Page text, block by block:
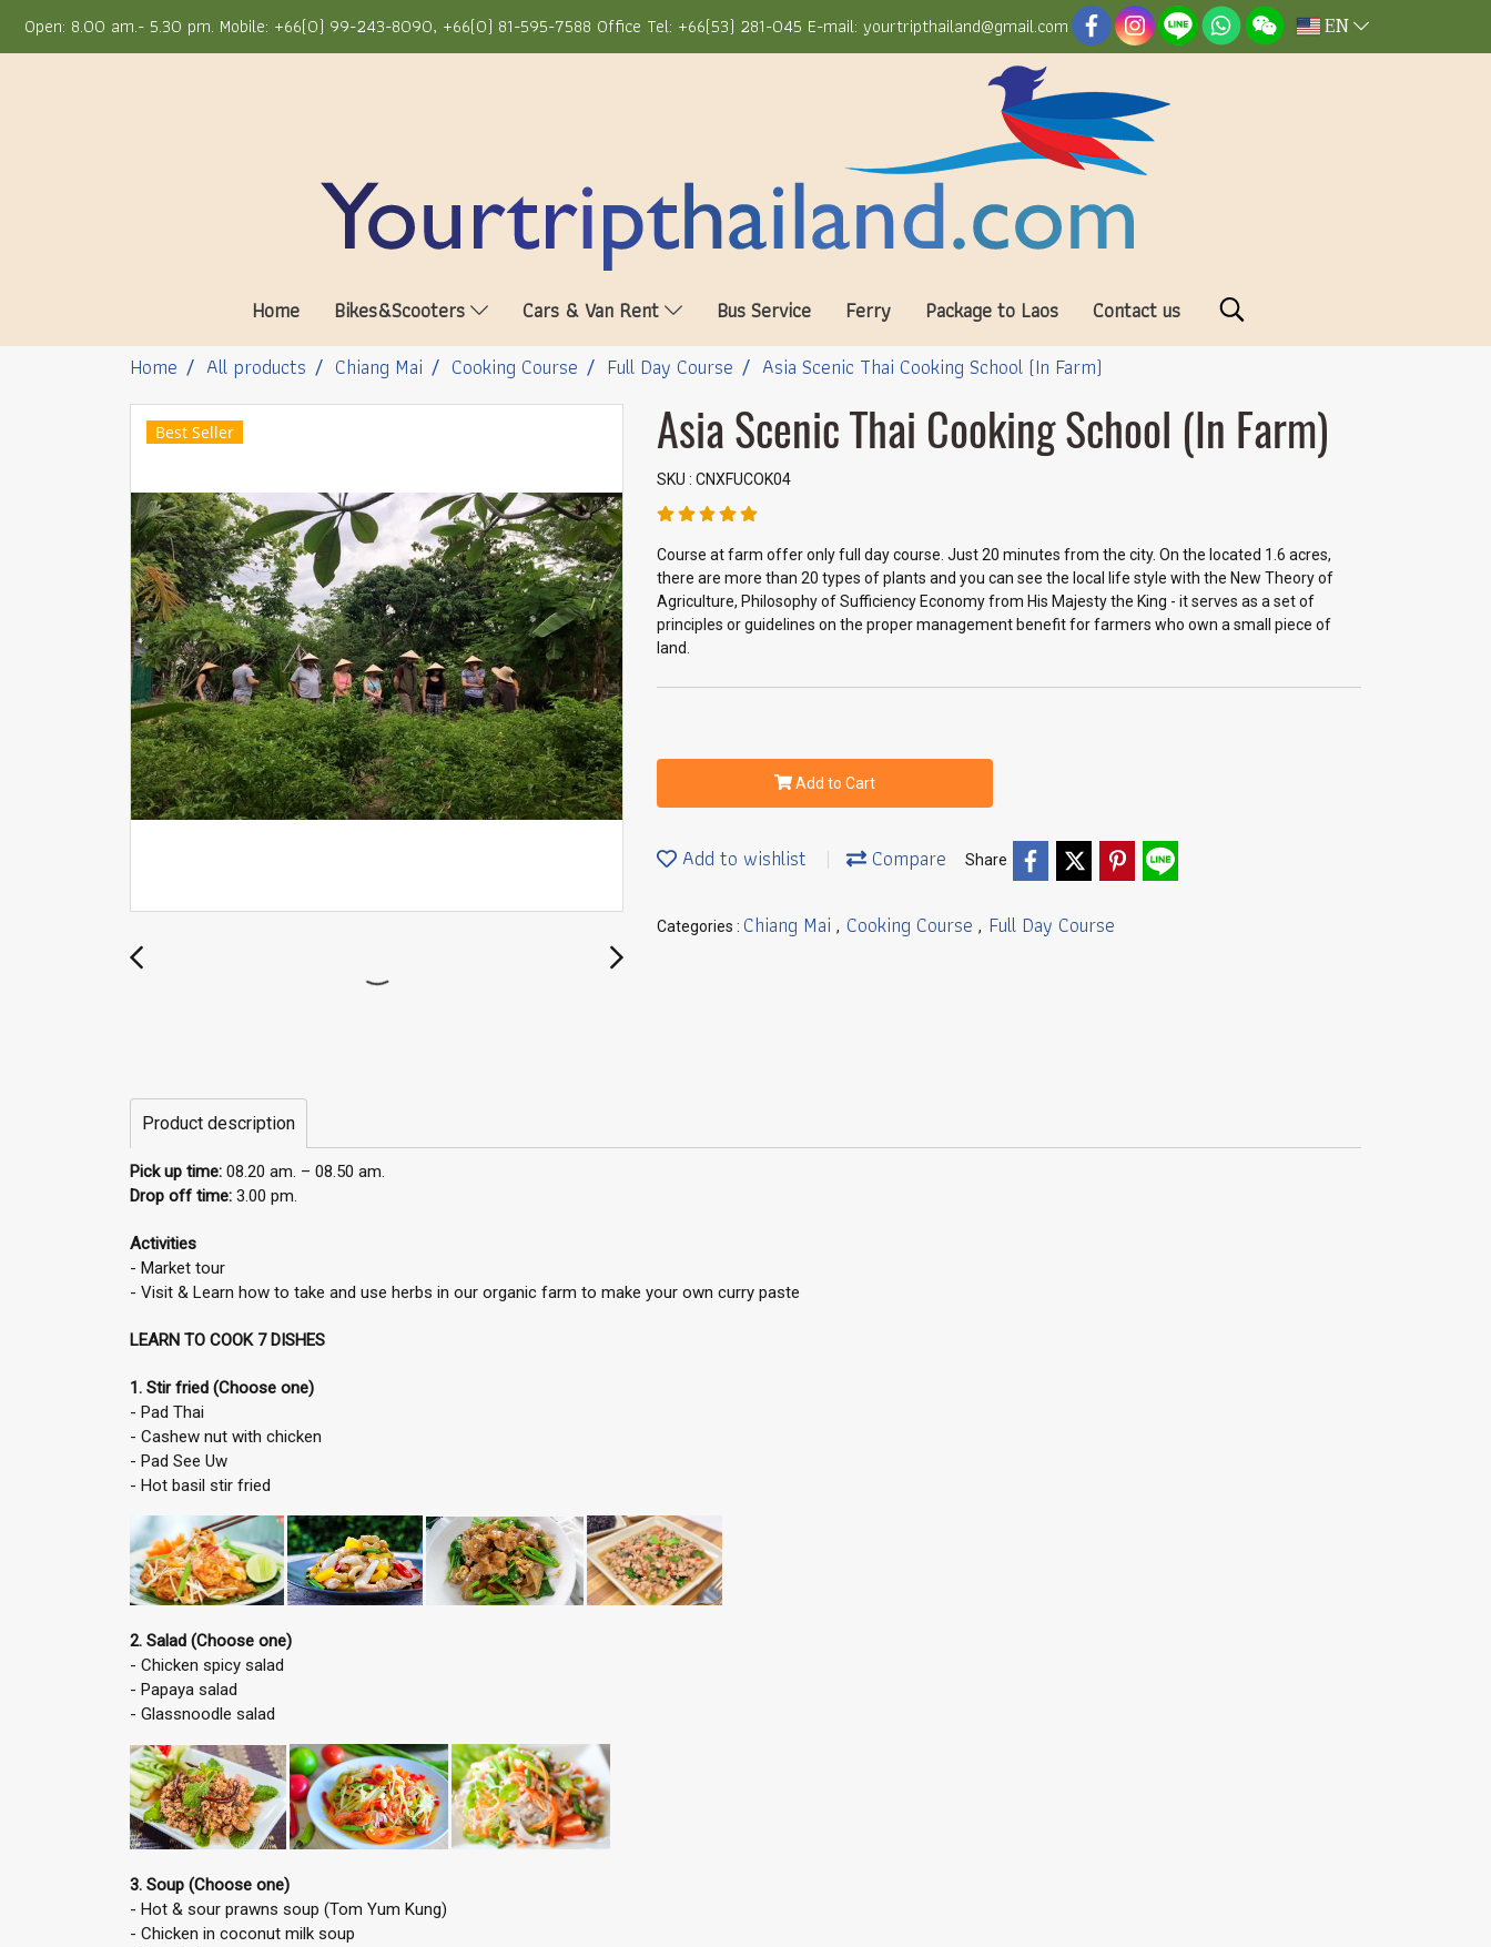
Open: 8.00 am.- 5.30 pm. Mobile: +66(0) 99-243-8090, +66(0) 81-595-7588 Office Tel: +66(53) 281-045 E-mail: yourtripthailand@gmail.com EN
Home Bikes&Scooters Cars & Van Rent Bus Service Ferry Package to Laos
Contact us
Home
All products Chiang Mai Cooking Course Full Day Course Asia Scenic Thai Cooking School (In Farm)
Best Seller Asia Scenic Thai Cooking School (In Farm)
SKU : CNXFUCOK04
Course at farm offer only full day course. Just 20 minutes from the city. On the located 1.6 acres,
there are more than 20 types of plants and you can see the local life style with the New Theory of
Agriculture, Philosophy of Sufficiency Economy from His Majesty the King - it serves as a set of
principles or guidelines on the proper management benefit for farmers who own a small piece of
land.
Add to Cart
Add to wishlist Compare Share
Categories : Chiang Mai , Cooking Course , Full Day Course
Product description
Pick up time: 08.20 am. – 08.50 am.
Drop off time: 3.00 pm.
Activities
- Market tour
- Visit & Learn how to take and use herbs in our organic farm to make your own curry paste
LEARN TO COOK 7 DISHES
1. Stir fried (Choose one)
- Pad Thai
- Cashew nut with chicken
- Pad See Uw
- Hot basil stir fried
2. Salad (Choose one)
- Chicken spicy salad
- Papaya salad
- Glassnoodle salad
3. Soup (Choose one)
- Hot & sour prawns soup (Tom Yum Kung)
- Chicken in coconut milk soup